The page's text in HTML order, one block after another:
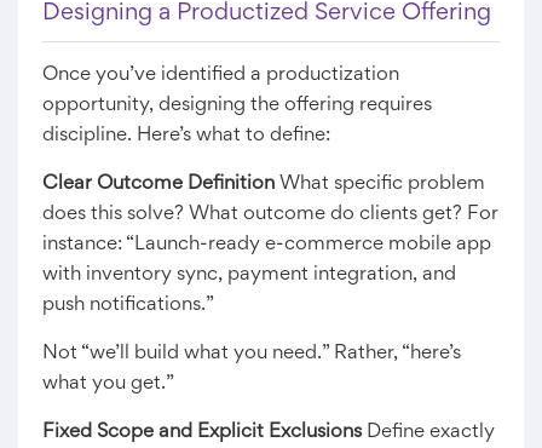
Designing a Productized Service Offering
Once you’ve identified a productization
opportunity, designing the offering requires
discipline. Here’s what to define:
Clear Outcome Definition What specific problem
does this solve? What outcome do clients get? For
instance: “Launch-ready e-commerce mobile app
with inventory sync, payment integration, and
push notifications.”
Not “we’ll build what you need.” Rather, “here’s
what you get.”
Fixed Scope and Explicit ExclusionsDefine exactly